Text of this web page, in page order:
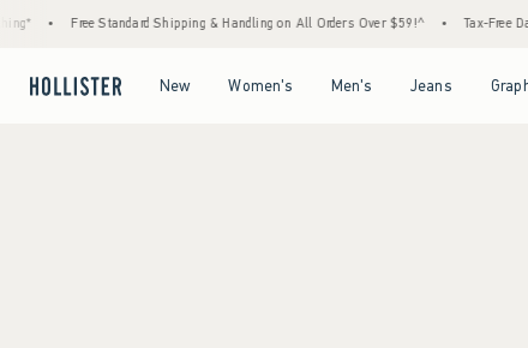
Free Standard Shipping & Handling on All Orders Over $59!^ Tax-Free
New Women's Men's Jeans